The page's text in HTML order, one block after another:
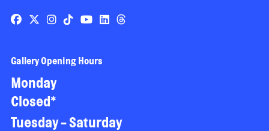
Gallery Opening Hours
Monday
Closed*
Tuesday - Saturday